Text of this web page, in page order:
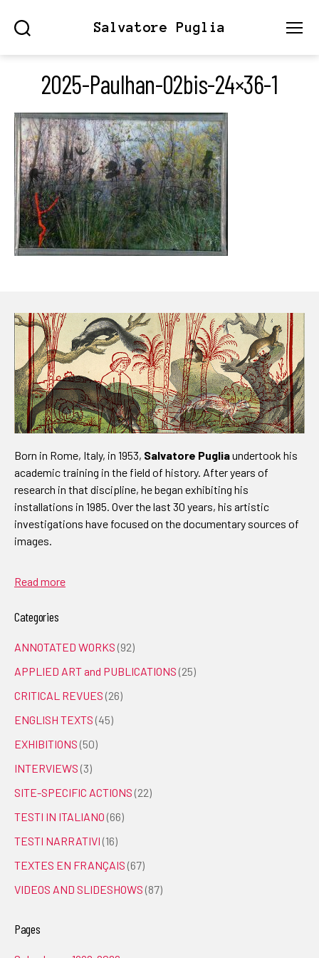
Salvatore Puglia
2025-Paulhan-02bis-24×36-1
Born in Rome, Italy, in 1953, Salvatore Pugliaundertook his
academic training in the field of history. After years of
research in that discipline, he began exhibiting his
installations in 1985. Over the last 30 years, his artistic
investigations have focused on the documentary sources of
images.
Read more
Categories
ANNOTATED WORKS (92)
APPLIED ART and PUBLICATIONS (25)
CRITICAL REVUES (26)
ENGLISH TEXTS (45)
EXHIBITIONS (50)
INTERVIEWS (3)
SITE-SPECIFIC ACTIONS (22)
TESTI IN ITALIANO (66)
TESTI NARRATIVI (16)
TEXTES EN FRANÇAIS (67)
VIDEOS AND SLIDESHOWS (87)
Pages